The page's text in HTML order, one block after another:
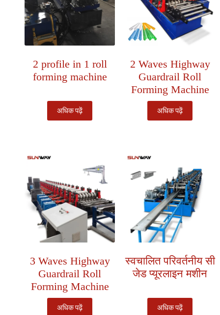
2 profile in 1 roll
forming machine
अधिक पढ़ें
2 Waves Highway
Guardrail Roll
Forming Machine
अधिक पढ़ें
3 Waves Highway
Guardrail Roll
Forming Machine
अधिक पढ़ें
स्वचालित परिवर्तनीय सी
जेड प्यूरलाइन मशीन
अधिक पढ़ें